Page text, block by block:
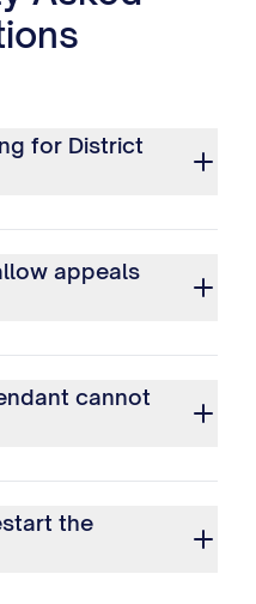
for District
appeals
cannot
the